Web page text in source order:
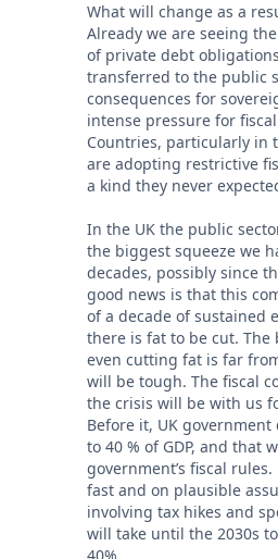
What will change as a
Already we are seeing
of private debt
transferred to the public
consequences for
intense pressure for
Countries, particularly in
are adopting restrictive
a kind they never
In the UK the public
the biggest squeeze we
decades, possibly since
good news is that this
of a decade of sustained
there is fat to be cut. The
even cutting fat is far
will be tough. The fiscal
the crisis will be with us
Before it, UK
to 40 % of GDP, and that
government’s fiscal
fast and on plausible
involving tax hikes and
will take until the 2030s